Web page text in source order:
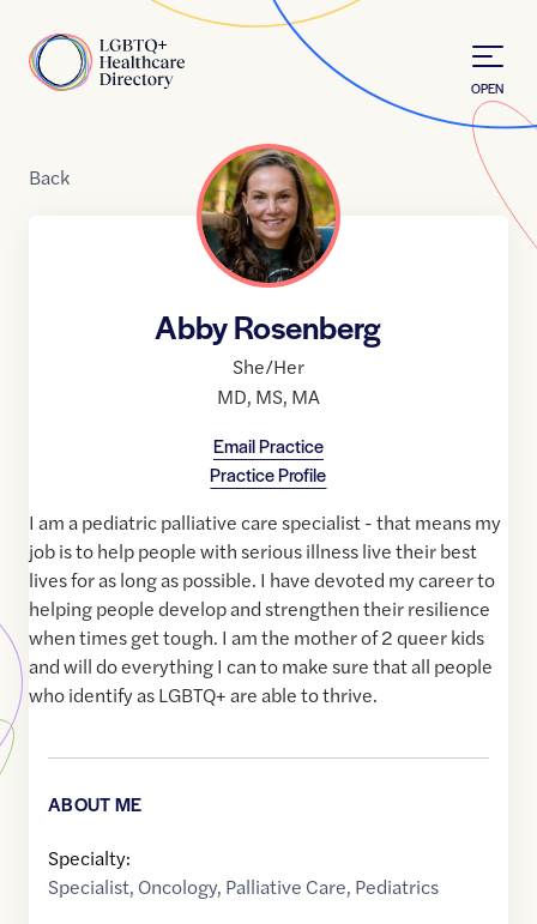
Home
OPEN
Back
Abby Rosenberg
She/Her
MD, MS, MA
Email Practice
Practice Profile
I am a pediatric palliative care specialist - that means my
job is to help people with serious illness live their best
lives for as long as possible. I have devoted my career to
helping people develop and strengthen their resilience
when times get tough. I am the mother of 2 queer kids
and will do everything I can to make sure that all people
who identify as LGBTQ+ are able to thrive.
ABOUT ME
Specialty:
Specialist, Oncology, Palliative Care, Pediatrics